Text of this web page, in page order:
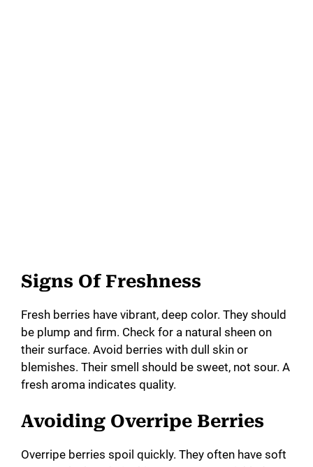
Signs Of Freshness
Fresh berries have vibrant, deep color. They should
be plump and firm. Check for a natural sheen on
their surface. Avoid berries with dull skin or
blemishes. Their smell should be sweet, not sour. A
fresh aroma indicates quality.
Avoiding Overripe Berries
Overripe berries spoil quickly. They often have soft